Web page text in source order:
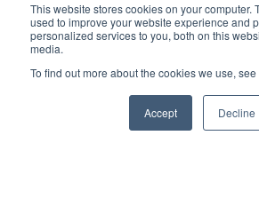
This website stores cookies on your computer.
used to improve your website experience and
personalized services to you, both on this
media.
To find out more about the cookies we use,
Accept Decline
Designed & Built by NYES Digital
Part of North Yorkshire Council